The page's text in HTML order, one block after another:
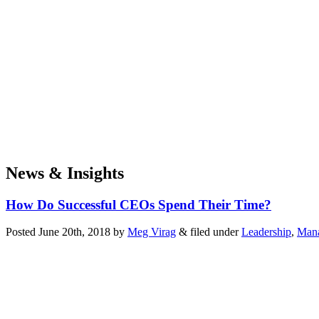
News & Insights
How Do Successful CEOs Spend Their Time?
Posted June 20th, 2018 by Meg Virag & filed underLeadership,